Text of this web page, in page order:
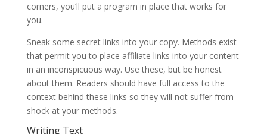
corners, you’ll put a program in place that works for
you.
Sneak some secret links into your copy. Methods exist
that permit you to place affiliate links into your content
in an inconspicuous way. Use these, but be honest
about them. Readers should have full access to the
context behind these links so they will not suffer from
shock at your methods.
Writing Text